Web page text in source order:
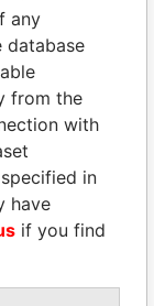
any
database
from the
with
in
have
if you find